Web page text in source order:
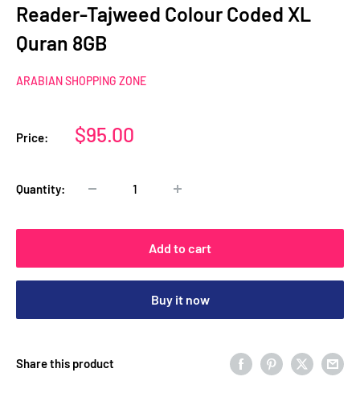
Reader-Tajweed Colour Coded XL
Quran 8GB
ARABIAN SHOPPING ZONE
Price:
Sale
$95.00
Quantity:
Add to cart
Buy it now
Share this product